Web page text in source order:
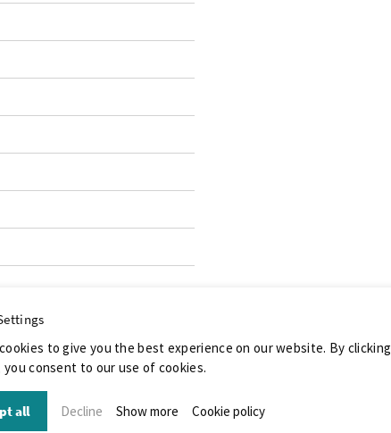
to give you the best experience on our website. By clicking
you consent to our use of cookies.
all Decline Show more Cookie policy